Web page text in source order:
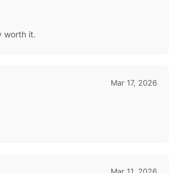
worth it.
Mar 17, 2026